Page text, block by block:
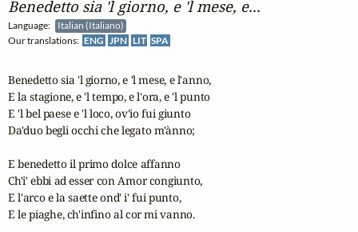
Benedetto sia 'l giorno, e 'l mese, e...
Language:
Italian (Italiano)
Our translations: ENG JPN LIT SPA
Benedetto sia 'l giorno, e 'l mese, e l'anno,
E la stagione, e 'l tempo, e l'ora, e 'l punto
E 'l bel paese e 'l loco, ov'io fui giunto
Da'duo begli occhi che legato m'ànno;
E benedetto il primo dolce affanno
Ch'i' ebbi ad esser con Amor congiunto,
E l'arco e la saette ond' i' fui punto,
E le piaghe, ch'infino al cor mi vanno.